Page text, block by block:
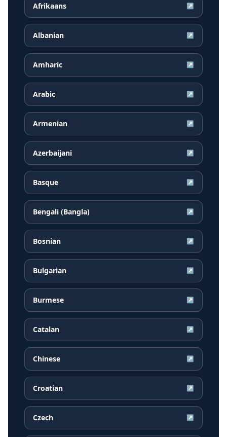
Afrikaans ↗
Albanian ↗
Amharic ↗
Arabic ↗
Armenian ↗
Azerbaijani ↗
Basque ↗
Bengali (Bangla) ↗
Bosnian ↗
Bulgarian ↗
Burmese ↗
Catalan ↗
Chinese ↗
Croatian ↗
Czech ↗